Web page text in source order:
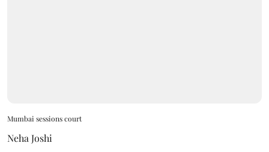
Mumbai sessions court
Neha Joshi